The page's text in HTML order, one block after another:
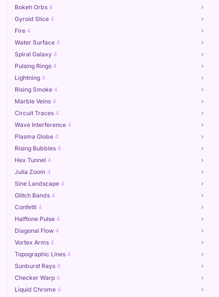
Bokeh Orbs 4
Gyroid Slice 4
Fire 4
Water Surface 4
Spiral Galaxy 4
Pulsing Rings 4
Lightning 4
Rising Smoke 4
Marble Veins 4
Circuit Traces 4
Wave Interference 4
Plasma Globe 4
Rising Bubbles 4
Hex Tunnel 4
Julia Zoom 4
Sine Landscape 4
Glitch Bands 4
Confetti 4
Halftone Pulse 4
Diagonal Flow 4
Vortex Arms 4
Topographic Lines 4
Sunburst Rays 4
Checker Warp 4
Liquid Chrome 4